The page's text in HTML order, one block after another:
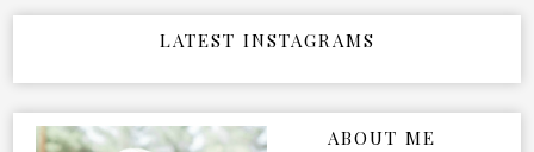
LATEST INSTAGRAMS
ABOUT ME